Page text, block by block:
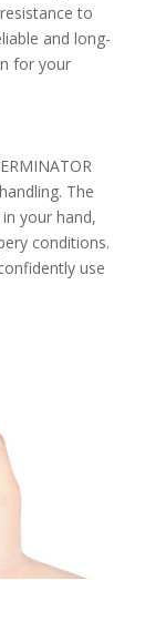
to
and long-
for your
The
your hand,
conditions.
use